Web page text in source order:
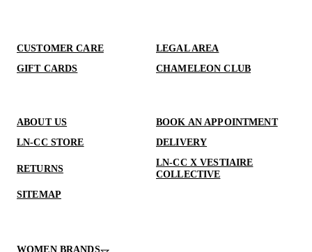
CUSTOMER CARE
LEGAL AREA
GIFT CARDS
CHAMELEON CLUB
ABOUT US
BOOK AN APPOINTMENT
LN-CC STORE
DELIVERY
RETURNS
LN-CC X VESTIAIRE
COLLECTIVE
SITEMAP
WOMEN BRANDS